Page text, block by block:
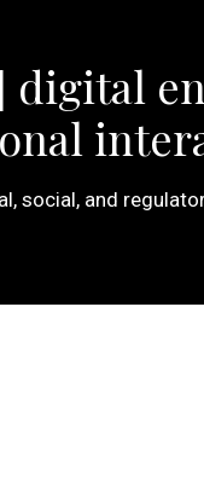
digital
social, and